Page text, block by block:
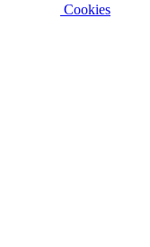
Cookies